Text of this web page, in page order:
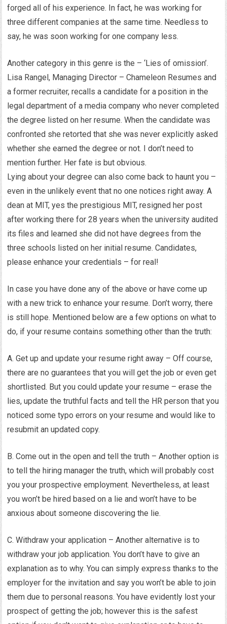
forged all of his experience. In fact, he was working for
three different companies at the same time. Needless to
say, he was soon working for one company less.
Another category in this genre is the – ‘Lies of omission’.
Lisa Rangel, Managing Director – Chameleon Resumes and
a former recruiter, recalls a candidate for a position in the
legal department of a media company who never completed
the degree listed on her resume. When the candidate was
confronted she retorted that she was never explicitly asked
whether she earned the degree or not. I don’t need to
mention further. Her fate is but obvious.
Lying about your degree can also come back to haunt you –
even in the unlikely event that no one notices right away. A
dean at MIT, yes the prestigious MIT, resigned her post
after working there for 28 years when the university audited
its files and learned she did not have degrees from the
three schools listed on her initial resume. Candidates,
please enhance your credentials – for real!
In case you have done any of the above or have come up
with a new trick to enhance your resume. Don’t worry, there
is still hope. Mentioned below are a few options on what to
do, if your resume contains something other than the truth:
A. Get up and update your resume right away – Off course,
there are no guarantees that you will get the job or even get
shortlisted. But you could update your resume – erase the
lies, update the truthful facts and tell the HR person that you
noticed some typo errors on your resume and would like to
resubmit an updated copy.
B. Come out in the open and tell the truth – Another option is
to tell the hiring manager the truth, which will probably cost
you your prospective employment. Nevertheless, at least
you won’t be hired based on a lie and won’t have to be
anxious about someone discovering the lie.
C. Withdraw your application – Another alternative is to
withdraw your job application. You don’t have to give an
explanation as to why. You can simply express thanks to the
employer for the invitation and say you won’t be able to join
them due to personal reasons. You have evidently lost your
prospect of getting the job; however this is the safest